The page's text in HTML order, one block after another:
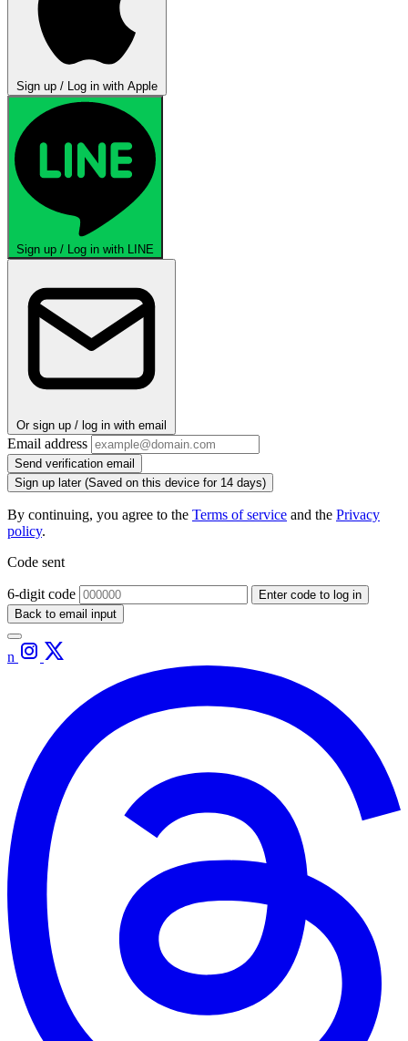
Sign up / Log in with Apple
Sign up / Log in with LINE
Or sign up / log in with email
Email address
Send verification email
Sign up later (Saved on this device for 14 days)
By continuing, you agree to the Terms of service and the Privacy
policy.
Code sent
6-digit code
Enter code to log in
Back to email input
n